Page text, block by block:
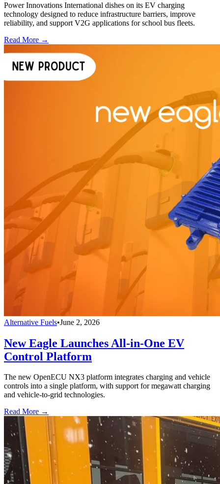
Power Innovations International dishes on its EV charging
technology designed to reduce infrastructure barriers, improve
reliability, and support V2G applications for school bus fleets.
Read More →
Alternative Fuels•June 2, 2026
New Eagle Launches All-in-One EV
Control Platform
The new OpenECU NX3 platform integrates charging and vehicle
controls into a single platform, with support for megawatt charging
and vehicle-to-grid technologies.
Read More →